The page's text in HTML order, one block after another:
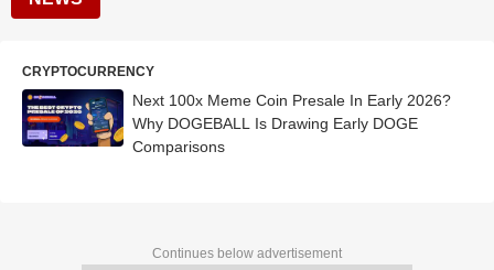
CRYPTOCURRENCY
Next 100x Meme Coin Presale In Early 2026?
Why DOGEBALL Is Drawing Early DOGE
Comparisons
Continues below advertisement